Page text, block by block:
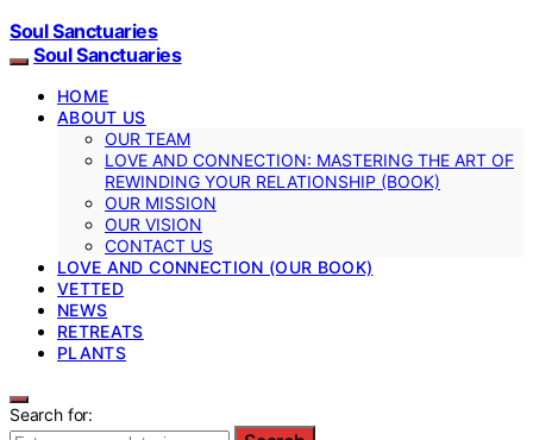
Soul Sanctuaries
Soul Sanctuaries
HOME
ABOUT US
OUR TEAM
LOVE AND CONNECTION: MASTERING THE ART OF
REWINDING YOUR RELATIONSHIP (BOOK)
OUR MISSION
OUR VISION
CONTACT US
LOVE AND CONNECTION (OUR BOOK)
VETTED
NEWS
RETREATS
PLANTS
Search for: